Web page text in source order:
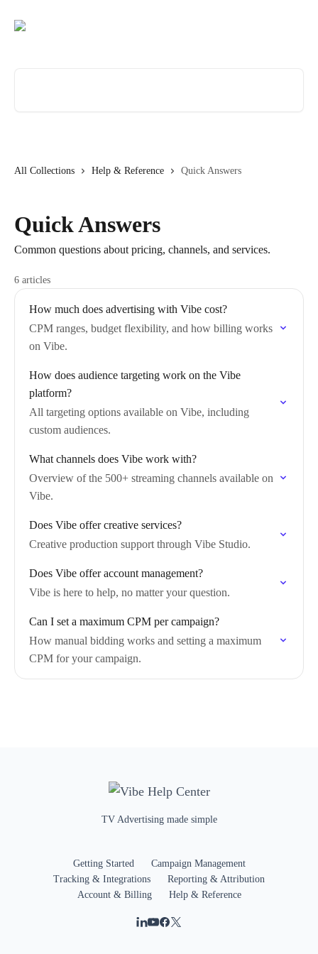
All Collections Help & Reference Quick Answers
Quick Answers
Common questions about pricing, channels, and services.
6 articles
How much does advertising with Vibe cost?
CPM ranges, budget flexibility, and how billing works
on Vibe.
How does audience targeting work on the Vibe
platform?
All targeting options available on Vibe, including
custom audiences.
What channels does Vibe work with?
Overview of the 500+ streaming channels available on
Vibe.
Does Vibe offer creative services?
Creative production support through Vibe Studio.
Does Vibe offer account management?
Vibe is here to help, no matter your question.
Can I set a maximum CPM per campaign?
How manual bidding works and setting a maximum
CPM for your campaign.
TV Advertising made simple
Getting Started
Campaign Management
Tracking & Integrations
Reporting & Attribution
Account & Billing
Help & Reference